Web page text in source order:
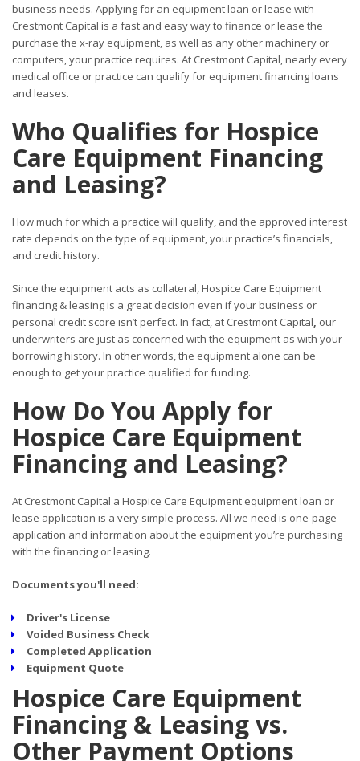
business needs. Applying for an equipment loan or lease with
Crestmont Capital is a fast and easy way to finance or lease the
purchase the x-ray equipment, as well as any other machinery or
computers, your practice requires. At Crestmont Capital, nearly every
medical office or practice can qualify for equipment financing loans
and leases.
Who Qualifies for Hospice
Care Equipment Financing
and Leasing?
How much for which a practice will qualify, and the approved interest
rate depends on the type of equipment, your practice’s financials,
and credit history.
Since the equipment acts as collateral, Hospice Care Equipment
financing & leasing is a great decision even if your business or
personal credit score isn’t perfect. In fact, at Crestmont Capital our
underwriters are just as concerned with the equipment as with your
borrowing history. In other words, the equipment alone can be
enough to get your practice qualified for funding.
How Do You Apply for
Hospice Care Equipment
Financing and Leasing?
At Crestmont Capital a Hospice Care Equipment equipment loan or
lease application is a very simple process. All we need is one-page
application and information about the equipment you’re purchasing
with the financing or leasing.
Documents you'll need:
Driver's License
Voided Business Check
Completed Application
Equipment Quote
Hospice Care Equipment
Financing & Leasing vs.
Other Payment Options